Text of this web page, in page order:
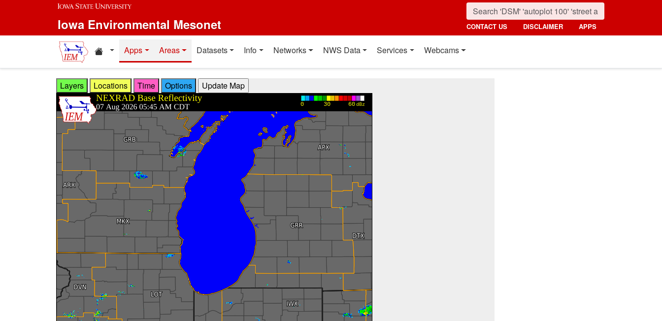
Skip to main content
Iowa Environmental Mesonet CONTACT US DISCLAIMER APPS
Home resources
Apps Areas Datasets Info Networks NWS Data Services Webcams
Layers Locations Time Options